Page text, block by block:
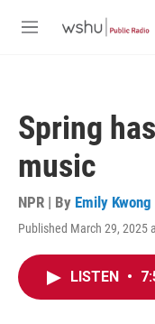
M
Spring
music
NPR | By Emily Kwong
Published March 29, 2025
LISTEN •